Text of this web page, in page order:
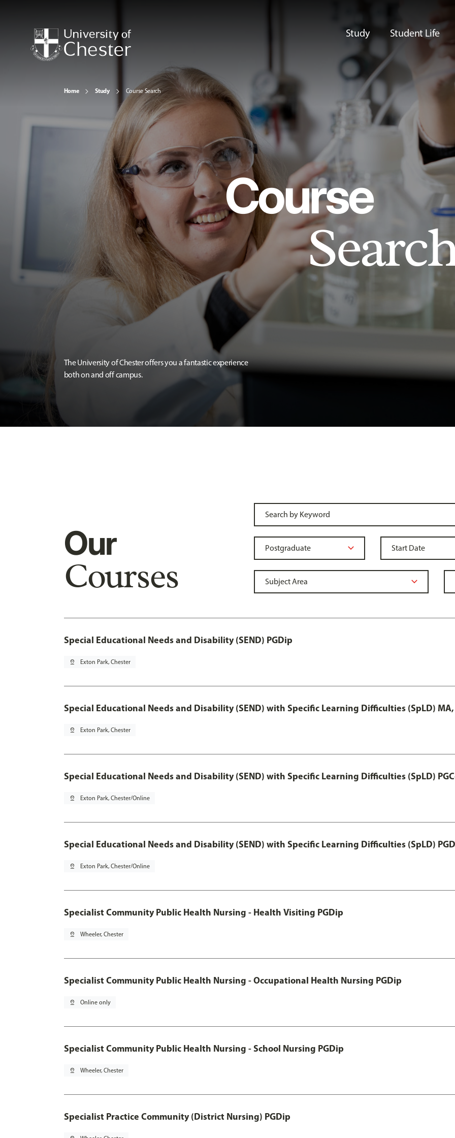
Study Student Life
Home Study Course Search
Course
The University of Chester offers you a fantastic experience
both on and off campus.
Our
Courses
Special Educational Needs and Disability (SEND) PGDip
pin_drop Exton Park, Chester
Special Educational Needs and Disability (SEND) with Specific Learning Difficulties (SpLD) MA,
pin_drop Exton Park, Chester
Special Educational Needs and Disability (SEND) with Specific Learning Difficulties (SpLD)
pin_drop Exton Park, Chester/Online
Special Educational Needs and Disability (SEND) with Specific Learning Difficulties (SpLD)
pin_drop Exton Park, Chester/Online
Specialist Community Public Health Nursing - Health Visiting PGDip
pin_drop Wheeler, Chester
Specialist Community Public Health Nursing - Occupational Health Nursing PGDip
pin_drop Online only
Specialist Community Public Health Nursing - School Nursing PGDip
pin_drop Wheeler, Chester
Specialist Practice Community (District Nursing) PGDip